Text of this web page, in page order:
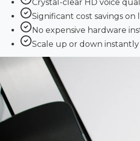
Crystal-clear HD voice
Significant cost savings on
No expensive hardware
Scale up or down instantly